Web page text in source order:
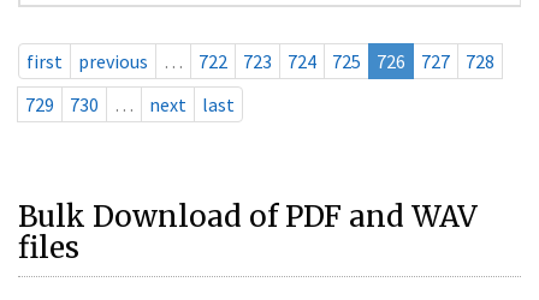
first previous … 722 723 724 725 726 727
728
729
730 … next last
Bulk Download of PDF and WAV
files